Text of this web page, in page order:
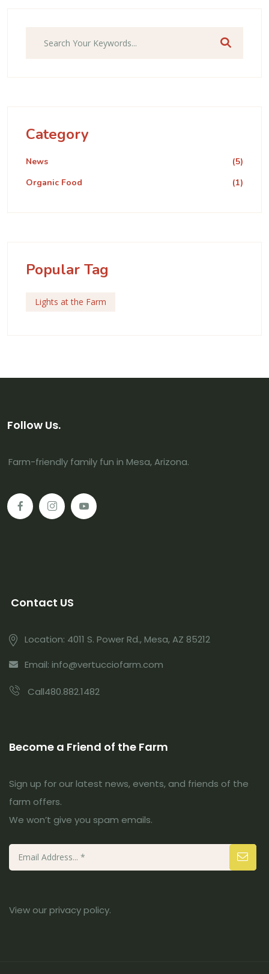
Category
News
(5)
Organic Food
(1)
Popular Tag
Lights at the Farm
Follow Us.
Farm-friendly family fun in Mesa, Arizona.
Contact US
Location: 4011 S. Power Rd., Mesa, AZ 85212
Email: info@vertucciofarm.com
Call480.882.1482
Become a Friend of the Farm
Sign up for our latest news, events, and friends of the
farm offers.
We won’t give you spam emails.
View ourprivacy policy.